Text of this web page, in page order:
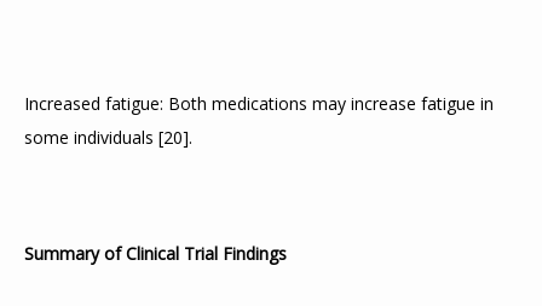
Increased fatigue: Both medications may increase fatigue in
some individuals [20].
Summary of Clinical Trial Findings